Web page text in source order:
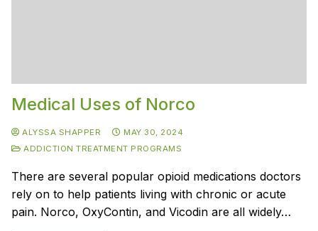
Medical Uses of Norco
ALYSSA SHAPPER
MAY 30, 2024
ADDICTION TREATMENT PROGRAMS
There are several popular opioid medications doctors
rely on to help patients living with chronic or acute
pain. Norco, OxyContin, and Vicodin are all widely…